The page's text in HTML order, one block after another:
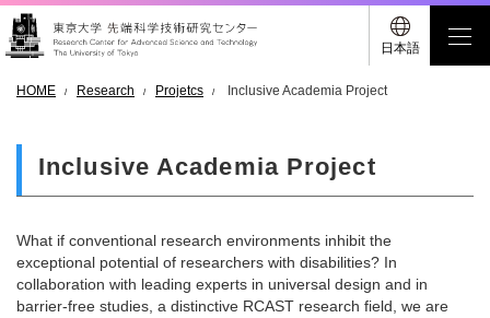
日本語
HOME Research Projetcs Inclusive Academia Project
Inclusive Academia Project
What if conventional research environments inhibit the
exceptional potential of researchers with disabilities? In
collaboration with leading experts in universal design and in
barrier-free studies, a distinctive RCAST research field, we are